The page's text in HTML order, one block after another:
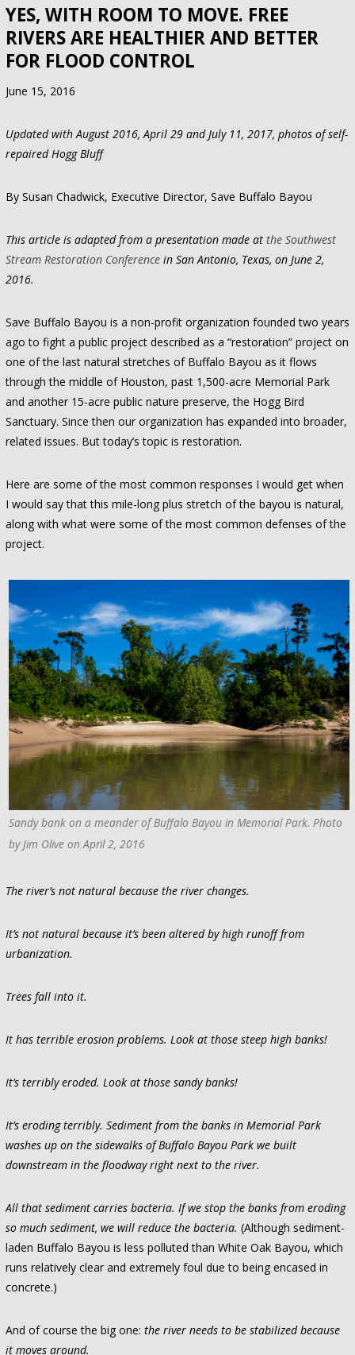
YES, WITH ROOM TO MOVE. FREE
RIVERS ARE HEALTHIER AND BETTER
FOR FLOOD CONTROL
June 15, 2016
Updated with August 2016, April 29 and July 11, 2017, photos of self-
repaired Hogg Bluff
By Susan Chadwick, Executive Director, Save Buffalo Bayou
This article is adapted from a presentation made at the Southwest
Stream Restoration Conferencein San Antonio, Texas, on June 2,
2016.
Save Buffalo Bayou is a non-profit organization founded two years
ago to fight a public project described as a “restoration” project on
one of the last natural stretches of Buffalo Bayou as it flows
through the middle of Houston, past 1,500-acre Memorial Park
and another 15-acre public nature preserve, the Hogg Bird
Sanctuary. Since then our organization has expanded into broader,
related issues. But today’s topic is restoration.
Here are some of the most common responses I would get when
I would say that this mile-long plus stretch of the bayou is natural,
along with what were some of the most common defenses of the
project.
Sandy bank on a meander of Buffalo Bayou in Memorial Park. Photo
by Jim Olive on April 2, 2016
The river’s not natural because the river changes.
It’s not natural because it’s been altered by high runoff from
urbanization.
Trees fall into it.
It has terrible erosion problems. Look at those steep high banks!
It’s terribly eroded. Look at those sandy banks!
It’s eroding terribly. Sediment from the banks in Memorial Park
washes up on the sidewalks of Buffalo Bayou Park we built
downstream in the floodway right next to the river.
All that sediment carries bacteria. If we stop the banks from eroding
so much sediment, we will reduce the bacteria. (Although sediment-
laden Buffalo Bayou is less polluted than White Oak Bayou, which
runs relatively clear and extremely foul due to being encased in
concrete.)
And of course the big one: the river needs to be stabilized because
it moves around.